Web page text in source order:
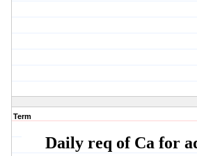
Term
Daily req of Ca for